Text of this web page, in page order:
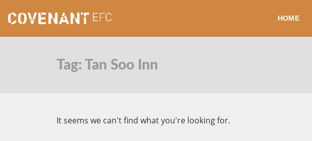
HOME
Tag: Tan Soo Inn
It seems we can't find what you're looking for.